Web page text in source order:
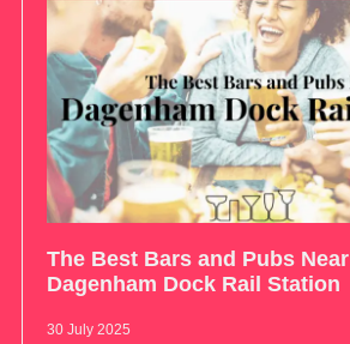
The Best Bars and Pubs Near
Dagenham Dock Rail Station
30 July 2025